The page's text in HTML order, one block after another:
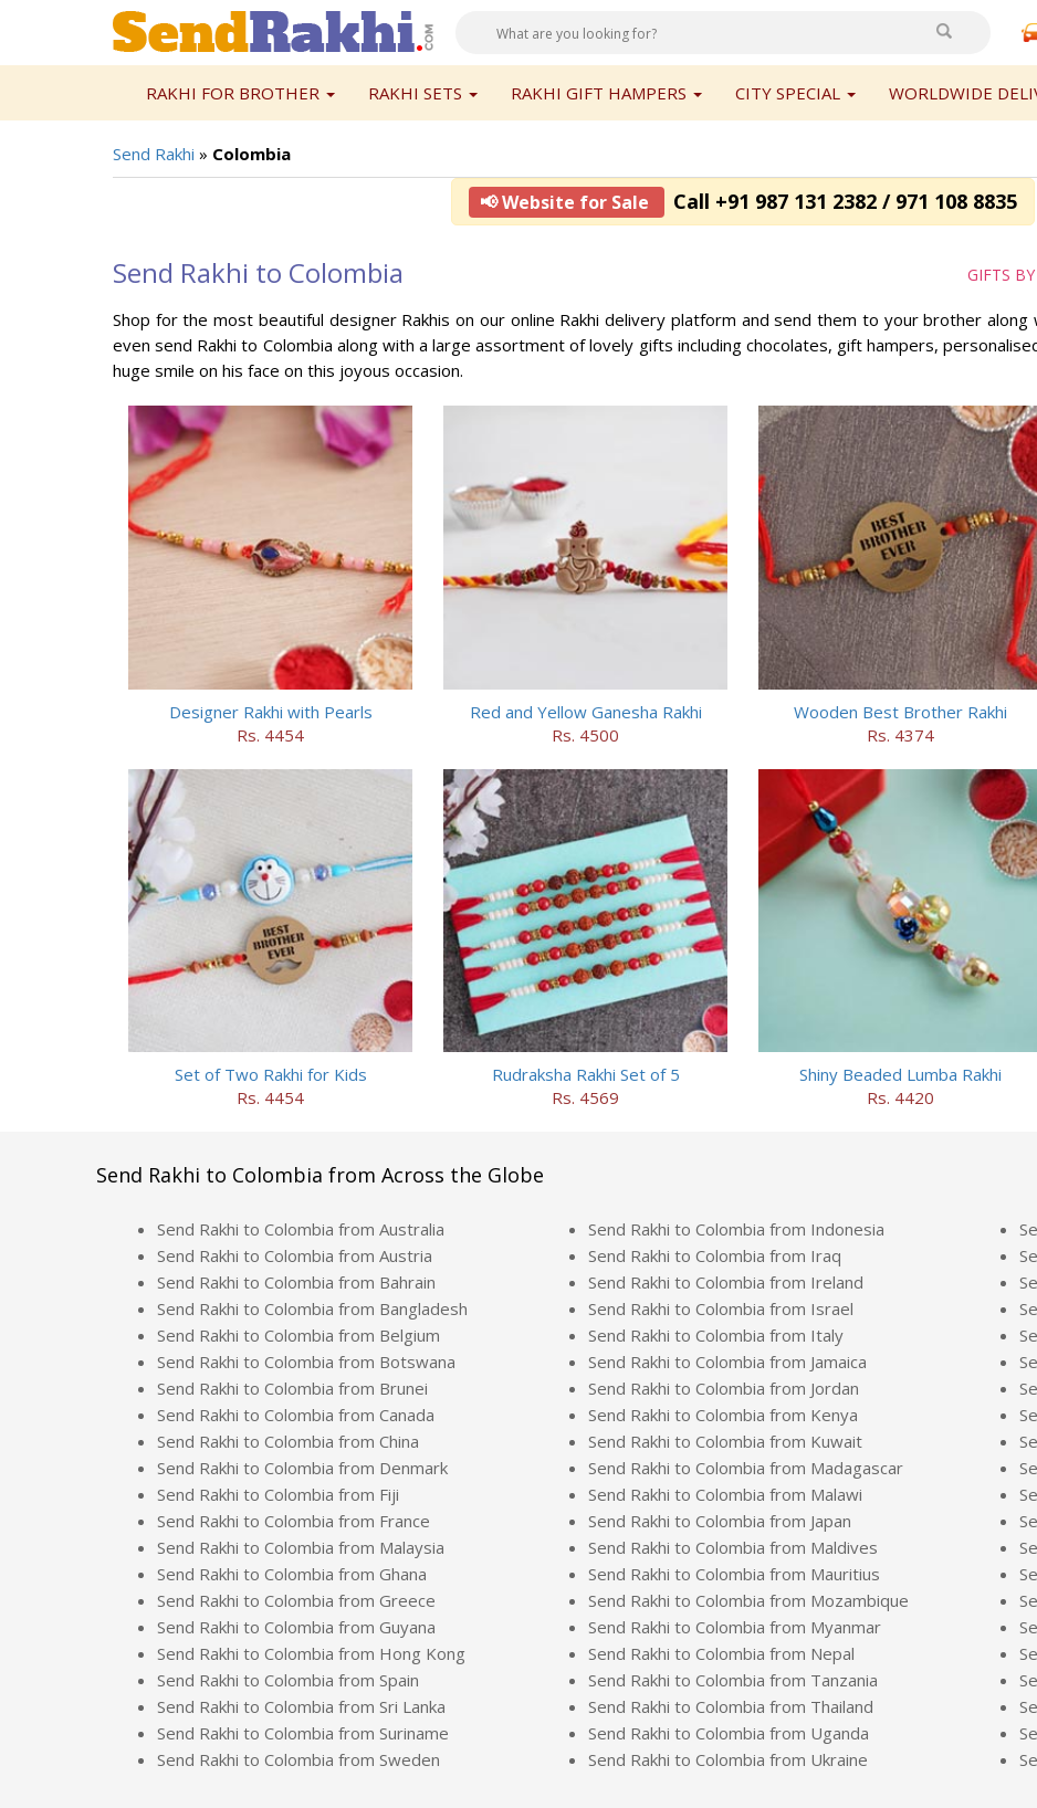
RAKHI FOR BROTHER RAKHI SETS RAKHI GIFT HAMPERS CITY SPECIAL WORLDWIDE
Send Rakhi » Colombia
📢 Website for Sale Call +91 987 131 2382 / 971 108 8835
Send Rakhi to Colombia GIFTS
Shop for the most beautiful designer Rakhis on our online Rakhi delivery platform and send them to your brother along
even send Rakhi to Colombia along with a large assortment of lovely gifts including chocolates, gift hampers,
huge smile on his face on this joyous occasion.
Designer Rakhi with Pearls
Rs. 4454
Red and Yellow Ganesha Rakhi
Rs. 4500
Wooden Best Brother Rakhi
Rs. 4374
Set of Two Rakhi for Kids
Rs. 4454
Rudraksha Rakhi Set of 5
Rs. 4569
Shiny Beaded Lumba Rakhi
Rs. 4420
Send Rakhi to Colombia from Across the Globe
Send Rakhi to Colombia from Australia
Send Rakhi to Colombia from Austria
Send Rakhi to Colombia from Bahrain
Send Rakhi to Colombia from Bangladesh
Send Rakhi to Colombia from Belgium
Send Rakhi to Colombia from Botswana
Send Rakhi to Colombia from Brunei
Send Rakhi to Colombia from Canada
Send Rakhi to Colombia from China
Send Rakhi to Colombia from Denmark
Send Rakhi to Colombia from Fiji
Send Rakhi to Colombia from France
Send Rakhi to Colombia from Malaysia
Send Rakhi to Colombia from Ghana
Send Rakhi to Colombia from Greece
Send Rakhi to Colombia from Guyana
Send Rakhi to Colombia from Hong Kong
Send Rakhi to Colombia from Spain
Send Rakhi to Colombia from Sri Lanka
Send Rakhi to Colombia from Suriname
Send Rakhi to Colombia from Sweden
Send Rakhi to Colombia from Indonesia
Send Rakhi to Colombia from Iraq
Send Rakhi to Colombia from Ireland
Send Rakhi to Colombia from Israel
Send Rakhi to Colombia from Italy
Send Rakhi to Colombia from Jamaica
Send Rakhi to Colombia from Jordan
Send Rakhi to Colombia from Kenya
Send Rakhi to Colombia from Kuwait
Send Rakhi to Colombia from Madagascar
Send Rakhi to Colombia from Malawi
Send Rakhi to Colombia from Japan
Send Rakhi to Colombia from Maldives
Send Rakhi to Colombia from Mauritius
Send Rakhi to Colombia from Mozambique
Send Rakhi to Colombia from Myanmar
Send Rakhi to Colombia from Nepal
Send Rakhi to Colombia from Tanzania
Send Rakhi to Colombia from Thailand
Send Rakhi to Colombia from Uganda
Send Rakhi to Colombia from Ukraine